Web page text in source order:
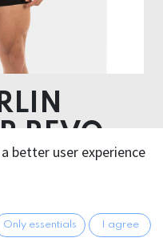
REVO
better user experience
Only essentials I agree